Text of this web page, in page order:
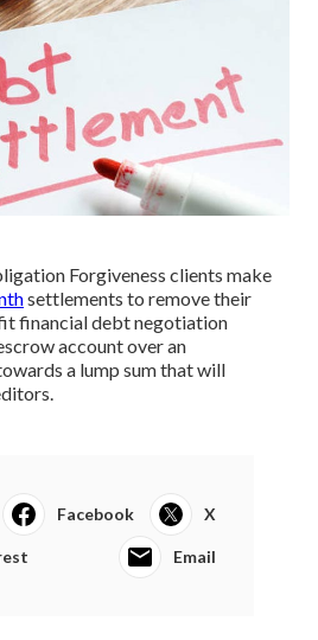
Forgiveness clients make
settlements to remove their
financial debt negotiation
account over an
a lump sum that will
Facebook X
Email